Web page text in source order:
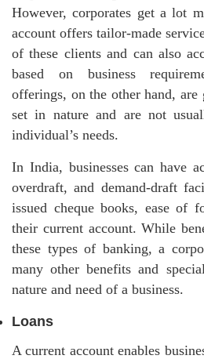
However, corporates get a lot
account offers tailor-made
of these clients and can also
based on business
offerings, on the other hand, are
set in nature and are not
individual’s needs.
In India, businesses can have
overdraft, and demand-draft
issued cheque books, ease of
their current account. While
these types of banking, a
many other benefits and
nature and need of a business.
Loans
A current account enables